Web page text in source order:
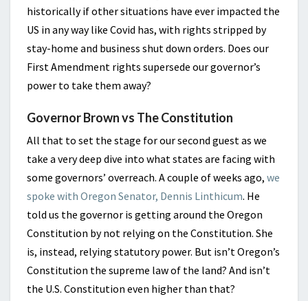
historically if other situations have ever impacted the
US in any way like Covid has, with rights stripped by
stay-home and business shut down orders. Does our
First Amendment rights supersede our governor’s
power to take them away?
Governor Brown vs The Constitution
All that to set the stage for our second guest as we
take a very deep dive into what states are facing with
some governors’ overreach. A couple of weeks ago, we
spoke with Oregon Senator, Dennis Linthicum. He
told us the governor is getting around the Oregon
Constitution by not relying on the Constitution. She
is, instead, relying statutory power. But isn’t Oregon’s
Constitution the supreme law of the land? And isn’t
the U.S. Constitution even higher than that?